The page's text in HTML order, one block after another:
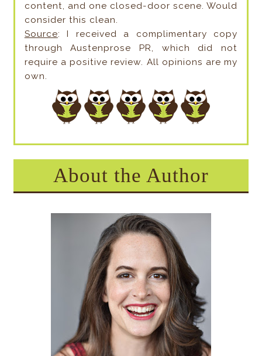
content, and one closed-door scene. Would
consider this clean.
Source: I received a complimentary copy
through Austenprose PR, which did not
require a positive review. All opinions are my
own.
About the Author